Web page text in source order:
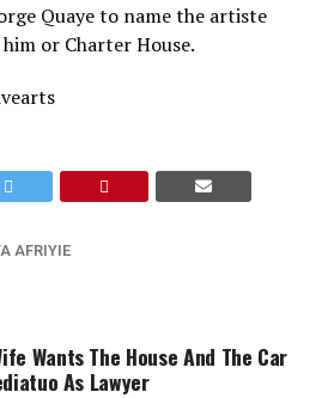
Quaye to name the artiste
or Charter House.
AFRIYIE
Wants The House And The Car
As Lawyer